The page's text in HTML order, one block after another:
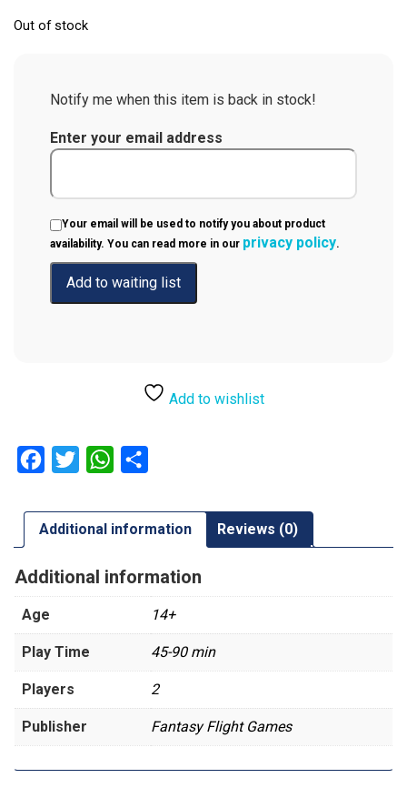
Out of stock
Notify me when this item is back in stock!
Enter your email address
Your email will be used to notify you about product
availability. You can read more in our privacy policy.
Add to wishlist
Facebook
Twitter WhatsApp
Additional information Reviews (0)
Additional information
Age 14+
Play Time 45-90 min
Players 2
Publisher Fantasy Flight Games